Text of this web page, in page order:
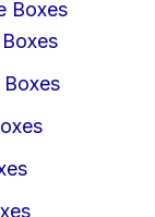
Boxes